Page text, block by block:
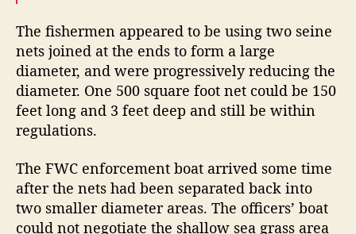
The fishermen appeared to be using two seine
nets joined at the ends to form a large
diameter, and were progressively reducing the
diameter. One 500 square foot net could be 150
feet long and 3 feet deep and still be within
regulations.
The FWC enforcement boat arrived some time
after the nets had been separated back into
two smaller diameter areas. The officers’ boat
could not negotiate the shallow sea grass area